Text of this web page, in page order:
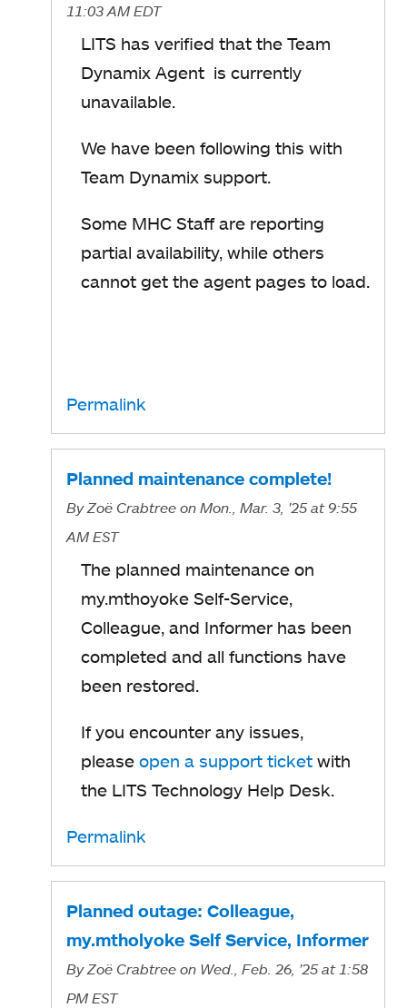
11:03 AM EDT
LITS has verified that the Team
Dynamix Agent is currently
unavailable.
We have been following this with
Team Dynamix support.
Some MHC Staff are reporting
partial availability, while others
cannot get the agent pages to load.
Permalink
Planned maintenance complete!
ByZoë Crabtree on Mon., Mar. 3, '25 at 9:55
AM EST
The planned maintenance on
my.mthoyoke Self-Service,
Colleague, and Informer has been
completed and all functions have
been restored.
If you encounter any issues,
please open a support ticket with
the LITS Technology Help Desk.
Permalink
Planned outage: Colleague,
my.mtholyoke Self Service, Informer
ByZoë Crabtree on Wed., Feb. 26, '25 at 1:58
PM EST